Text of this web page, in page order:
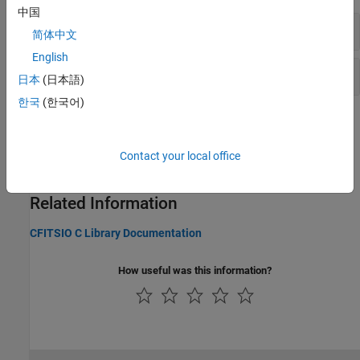
High-Level Functions for FITS Files
Low-Level Functions for FITS Files
Importing Flexible Image Transport System (FITS) Files
Related Information
CFITSIO C Library Documentation
How useful was this information?
中国
简体中文
English
日本 (日本語)
한국 (한국어)
Contact your local office